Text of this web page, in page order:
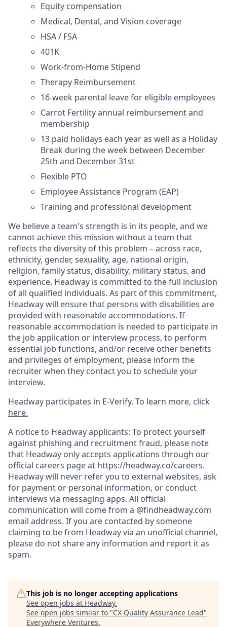
Equity compensation
Medical, Dental, and Vision coverage
HSA / FSA
401K
Work-from-Home Stipend
Therapy Reimbursement
16-week parental leave for eligible employees
Carrot Fertility annual reimbursement and
membership
13 paid holidays each year as well as a Holiday
Break during the week between December
25th and December 31st
Flexible PTO
Employee Assistance Program (EAP)
Training and professional development
We believe a team's strength is in its people, and we
cannot achieve this mission without a team that
reflects the diversity of this problem – across race,
ethnicity, gender, sexuality, age, national origin,
religion, family status, disability, military status, and
experience. Headway is committed to the full inclusion
of all qualified individuals. As part of this commitment,
Headway will ensure that persons with disabilities are
provided with reasonable accommodations. If
reasonable accommodation is needed to participate in
the job application or interview process, to perform
essential job functions, and/or receive other benefits
and privileges of employment, please inform the
recruiter when they contact you to schedule your
interview.
Headway participates in E-Verify. To learn more, click
here.
A notice to Headway applicants: To protect yourself
against phishing and recruitment fraud, please note
that Headway only accepts applications through our
official careers page at https://headway.co/careers.
Headway will never refer you to external websites, ask
for payment or personal information, or conduct
interviews via messaging apps. All official
communication will come from a @findheadway.com
email address. If you are contacted by someone
claiming to be from Headway via an unofficial channel,
please do not share any information and report it as
spam.
This job is no longer accepting applications
See open jobs at Headway.
See open jobs similar to "CX Quality Assurance Lead"
Everywhere Ventures.